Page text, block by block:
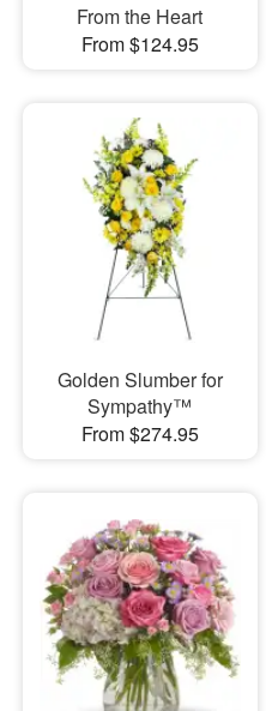
From the Heart
From $124.95
Golden Slumber for
Sympathy™
From $274.95